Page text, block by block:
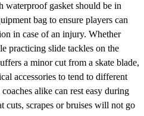
waterproof gasket should be in
bag to ensure players can
in case of an injury. Whether
practicing slide tackles on the
a minor cut from a skate blade,
accessories to tend to different
alike can rest easy during
cuts, scrapes or bruises will not go